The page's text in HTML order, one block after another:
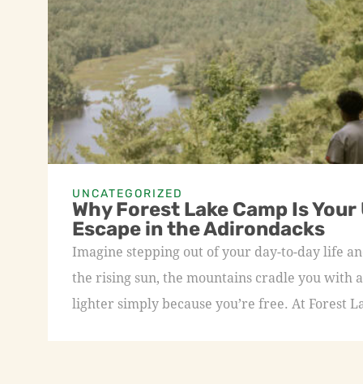
UNCATEGORIZED
Why Forest Lake Camp Is
Escape in the Adirondacks
Imagine stepping out of your day-to-day life
the rising sun, the mountains cradle you with
lighter simply because you’re free. At Forest